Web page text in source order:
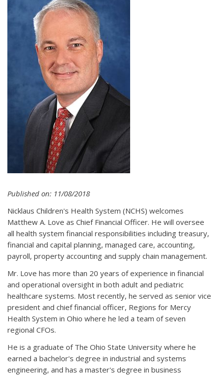
Published on: 11/08/2018
Nicklaus Children's Health System (NCHS) welcomes
Matthew A. Love as Chief Financial Officer. He will oversee
all health system financial responsibilities including treasury,
financial and capital planning, managed care, accounting,
payroll, property accounting and supply chain management.
Mr. Love has more than 20 years of experience in financial
and operational oversight in both adult and pediatric
healthcare systems. Most recently, he served as senior vice
president and chief financial officer, Regions for Mercy
Health System in Ohio where he led a team of seven
regional CFOs.
He is a graduate of The Ohio State University where he
earned a bachelor's degree in industrial and systems
engineering, and has a master's degree in business